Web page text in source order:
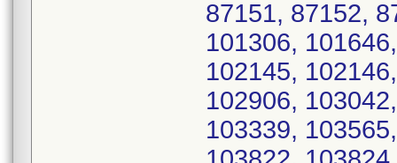
87151, 87152,
101306,
102145,
102906,
103339,